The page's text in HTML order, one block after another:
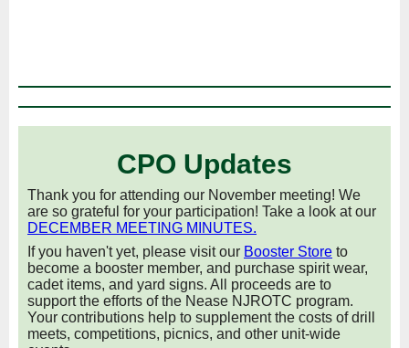
CPO Updates
Thank you for attending our November meeting! We
are so grateful for your participation! Take a look at our
DECEMBER MEETING MINUTES.
If you haven't yet, please visit our Booster Store to
become a booster member, and purchase spirit wear,
cadet items, and yard signs. All proceeds are to
support the efforts of the Nease NJROTC program.
Your contributions help to supplement the costs of drill
meets, competitions, picnics, and other unit-wide